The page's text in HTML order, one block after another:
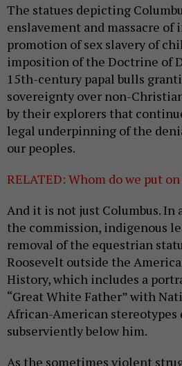
The statues depicting
enslavement and massacre of
promotion of sex slavery of
imposition of the Doctrine of
15th-century papal bulls
sovereignty over non-
by their explorers that
legal underpinning of the
our peoples.
RELATED: Whom do we put
And it is not just Columbus.
the commission, indigenous
removal of the equestrian
Roosevelt outside the
History, which includes a
“Great White Father” with
African-American stereotypes
subserviently below him.
As the sometimes violent